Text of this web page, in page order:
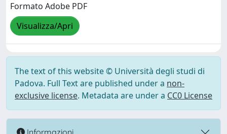
Formato Adobe PDF
Visualizza/Apri
The text of this website © Università degli studi di
Padova. Full Text are published under a non-
exclusive license. Metadata are under a CC0 License
Informazioni